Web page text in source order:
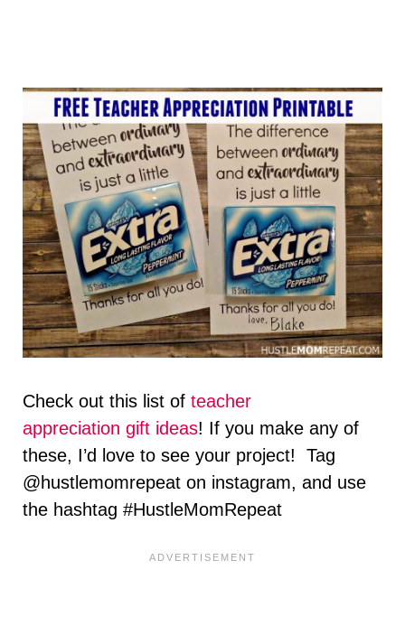
Check out this list of teacher
appreciation gift ideas! If you make any of
these, I’d love to see your project! Tag
@hustlemomrepeat on instagram, and use
the hashtag #HustleMomRepeat